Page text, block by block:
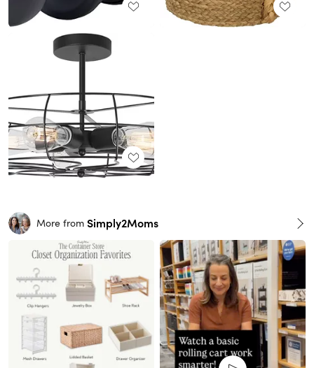
More from Simply2Moms